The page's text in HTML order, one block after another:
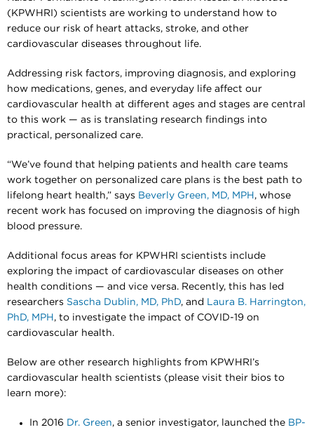
(KPWHRI) scientists are working to understand how to
reduce our risk of heart attacks, stroke, and other
cardiovascular diseases throughout life.
Addressing risk factors, improving diagnosis, and exploring
how medications, genes, and everyday life affect our
cardiovascular health at different ages and stages are central
to this work — as is translating research findings into
practical, personalized care.
“We’ve found that helping patients and health care teams
work together on personalized care plans is the best path to
lifelong heart health,” says Beverly Green, MD, MPH , whose
recent work has focused on improving the diagnosis of high
blood pressure.
Additional focus areas for KPWHRI scientists include
exploring the impact of cardiovascular diseases on other
health conditions — and vice versa. Recently, this has led
researchers Sascha Dublin, MD, PhD, and Laura B. Harrington,
PhD, MPH , to investigate the impact of COVID-19 on
cardiovascular health.
Below are other research highlights from KPWHRI’s
cardiovascular health scientists (please visit their bios to
learn more):
In 2016 Dr. Green, a senior investigator, launched the BP-